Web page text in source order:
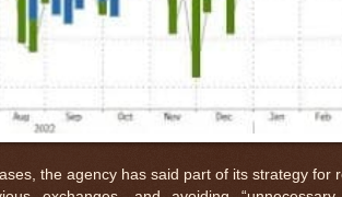
the agency has said part of its strategy for